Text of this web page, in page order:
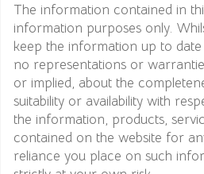
The information contained in
information purposes only.
keep the information up to
no representations or
or implied, about the
suitability or availability with
the information, products,
contained on the website for
reliance you place on such